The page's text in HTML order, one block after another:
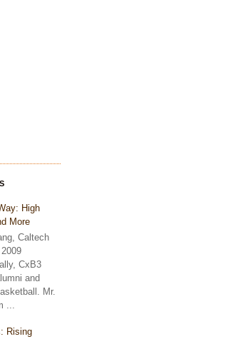
High
More
Caltech
CxB3
and
Mr.
...
Rising